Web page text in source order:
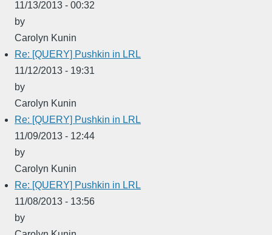
11/13/2013 - 00:32
by
Carolyn Kunin
Re: [QUERY] Pushkin in LRL
11/12/2013 - 19:31
by
Carolyn Kunin
Re: [QUERY] Pushkin in LRL
11/09/2013 - 12:44
by
Carolyn Kunin
Re: [QUERY] Pushkin in LRL
11/08/2013 - 13:56
by